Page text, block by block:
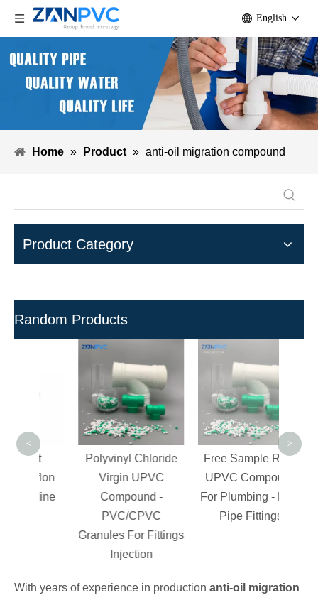
English
Home » Product » anti-oil migration compound
Product Category
Random Products
Polyvinyl Chloride
Virgin UPVC
Compound -
PVC/CPVC
Granules For Fittings
Injection
Free Sample Rigid
UPVC Compound
For Plumbing - PVC
Pipe Fittings
< >
With years of experience in production anti-oil migration